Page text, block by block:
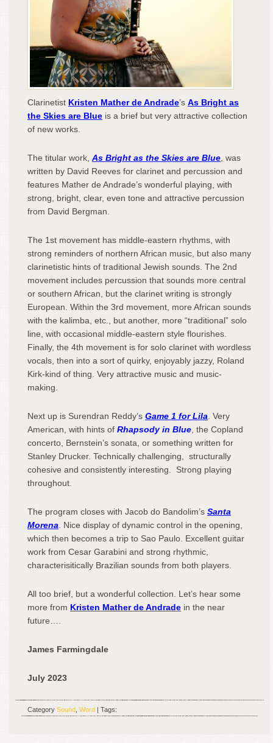
Clarinetist Kristen Mather de Andrade’s As Bright as
the Skies are Blue is a brief but very attractive collection
of new works.
The titular work, As Bright as the Skies are Blue , was
written by David Reeves for clarinet and percussion and
features Mather de Andrade’s wonderful playing, with
strong, bright, clear, even tone and attractive percussion
from David Bergman.
The 1st movement has middle-eastern rhythms, with
strong reminders of northern African music, but also many
clarinetistic hints of traditional Jewish sounds. The 2nd
movement includes percussion that sounds more central
or southern African, but the clarinet writing is strongly
European. Within the 3rd movement, more African sounds
with the kalimba, etc., but another, more “traditional” solo
line, with occasional middle-eastern style flourishes.
Finally, the 4th movement is for solo clarinet with wordless
vocals, then into a sort of quirky, enjoyably jazzy, Roland
Kirk-kind of thing. Very attractive music and music-
making.
Next up is Surendran Reddy’s Game 1 forLila . Very
American, with hints of Rhapsody in Blue , the Copland
concerto, Bernstein’s sonata, or something written for
Stanley Drucker. Technically challenging, structurally
cohesive and consistently interesting. Strong playing
throughout.
The program closes with Jacob do Bandolim’s Santa
Morena . Nice display of dynamic control in the opening,
which then becomes a trip to Sao Paulo. Excellent guitar
work from Cesar Garabini and strong rhythmic,
characterisitically Brazilian sounds from both players.
All too brief, but a wonderful collection. Let’s hear some
more from Kristen Mather de Andrade in the near
future….
James Farmingdale
July 2023
Category Sound Word | Tags: